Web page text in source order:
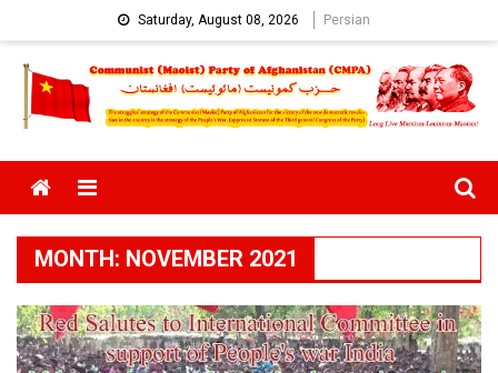
to
content
Saturday, August 08, 2026 Persian
Menu
MONTH: NOVEMBER 2021